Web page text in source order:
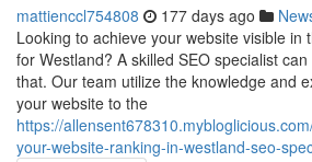
mattienccl754808 177 days ago
Looking to achieve your website visible in
for Westland? A skilled SEO specialist
that. Our team utilize the knowledge and
your website to the
https://
your-website-ranking-in-westland-seo-